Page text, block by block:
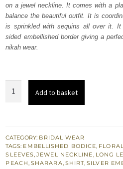
on a jewel neckline. It comes with a
balance the beautiful outfit. It is
is sprinkled with sequins all over it.
sided embellished border giving a
nikah wear.
-
Sharara
n
Add to basket
CATEGORY: BRIDAL WEAR
TAGS: EMBELLISHED BODICE,
SLEEVES,JEWEL NECKLINE, LONG
PEACH, SHARARA, SHIRT,SILVER